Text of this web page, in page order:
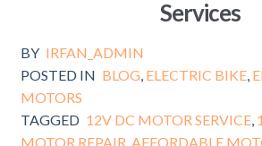
Services
BY IRFAN_ADMIN
POSTED IN BLOG ELECTRIC BIKE
MOTORS
TAGGED 12V DC MOTOR SERVICE
MOTOR REPAIR AFFORDABLE